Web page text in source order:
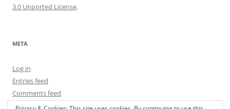
3.0 Unported License.
META
Log in
Entries feed
Comments feed
WordPress.org